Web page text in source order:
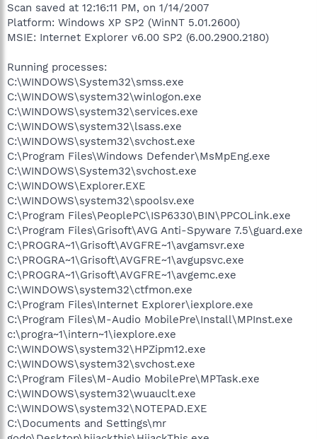
Scan saved at 12:16:11 PM, on 1/14/2007
Platform: Windows XP SP2 (WinNT 5.01.2600)
MSIE: Internet Explorer v6.00 SP2 (6.00.2900.2180)
Running processes:
C:\WINDOWS\System32\smss.exe
C:\WINDOWS\system32\winlogon.exe
C:\WINDOWS\system32\services.exe
C:\WINDOWS\system32\lsass.exe
C:\WINDOWS\system32\svchost.exe
C:\Program Files\Windows Defender\MsMpEng.exe
C:\WINDOWS\System32\svchost.exe
C:\WINDOWS\Explorer.EXE
C:\WINDOWS\system32\spoolsv.exe
C:\Program Files\PeoplePC\ISP6330\BIN\PPCOLink.exe
C:\Program Files\Grisoft\AVG Anti-Spyware 7.5\guard.exe
C:\PROGRA~1\Grisoft\AVGFRE~1\avgamsvr.exe
C:\PROGRA~1\Grisoft\AVGFRE~1\avgupsvc.exe
C:\PROGRA~1\Grisoft\AVGFRE~1\avgemc.exe
C:\WINDOWS\system32\ctfmon.exe
C:\Program Files\Internet Explorer\iexplore.exe
C:\Program Files\M-Audio MobilePre\Install\MPInst.exe
c:\progra~1\intern~1\iexplore.exe
C:\WINDOWS\system32\HPZipm12.exe
C:\WINDOWS\system32\svchost.exe
C:\Program Files\M-Audio MobilePre\MPTask.exe
C:\WINDOWS\system32\wuauclt.exe
C:\WINDOWS\system32\NOTEPAD.EXE
C:\Documents and Settings\mr